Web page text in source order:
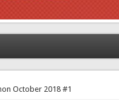
October 2018 #1